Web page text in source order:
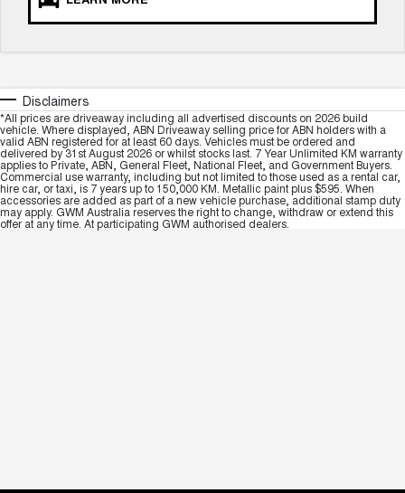
Disclaimers
*All prices are driveaway including all advertised discounts on 2026 build
vehicle. Where displayed, ABN Driveaway selling price for ABN holders with a
valid ABN registered for at least 60 days. Vehicles must be ordered and
delivered by 31st August 2026 or whilst stocks last. 7 Year Unlimited KM warranty
applies to Private, ABN, General Fleet, National Fleet, and Government Buyers.
Commercial use warranty, including but not limited to those used as a rental car,
hire car, or taxi, is 7 years up to 150,000 KM. Metallic paint plus $595. When
accessories are added as part of a new vehicle purchase, additional stamp duty
may apply. GWM Australia reserves the right to change, withdraw or extend this
offer at any time. At participating GWM authorised dealers.